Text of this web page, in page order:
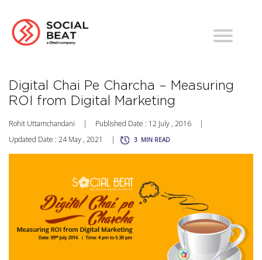
Digital Chai Pe Charcha – Measuring
ROI from Digital Marketing
Rohit Uttamchandani | Published Date : 12 July , 2016
|
Updated Date : 24 May , 2021
| 3 MIN READ